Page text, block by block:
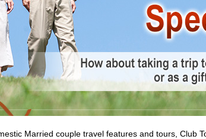
Married couple travel features and tours, Club